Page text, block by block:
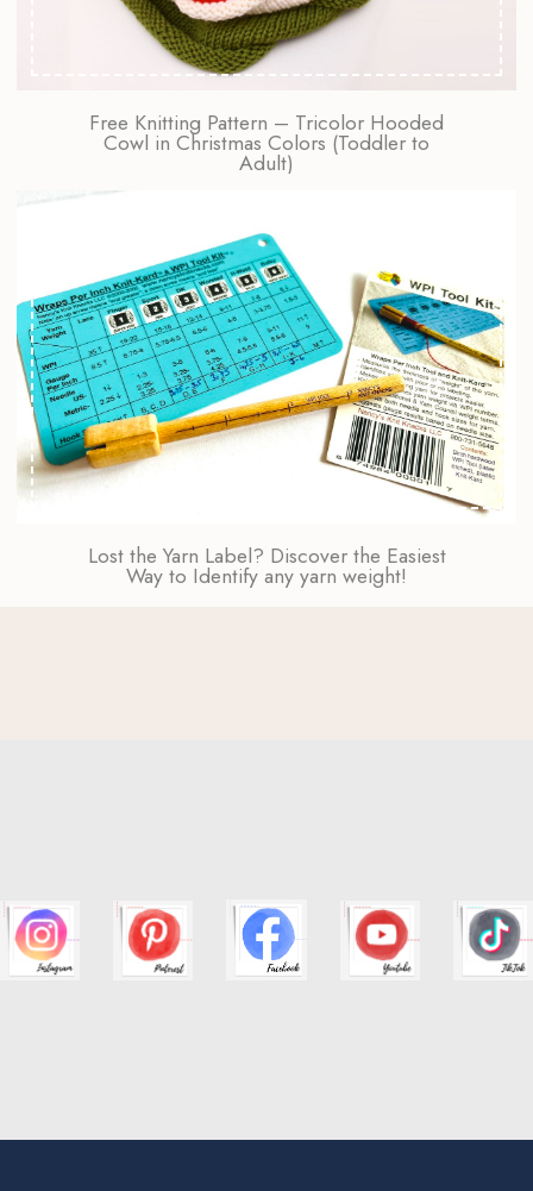
Free Knitting Pattern – Tricolor Hooded
Cowl in Christmas Colors (Toddler to
Adult)
Lost the Yarn Label? Discover the Easiest
Way to Identify any yarn weight!